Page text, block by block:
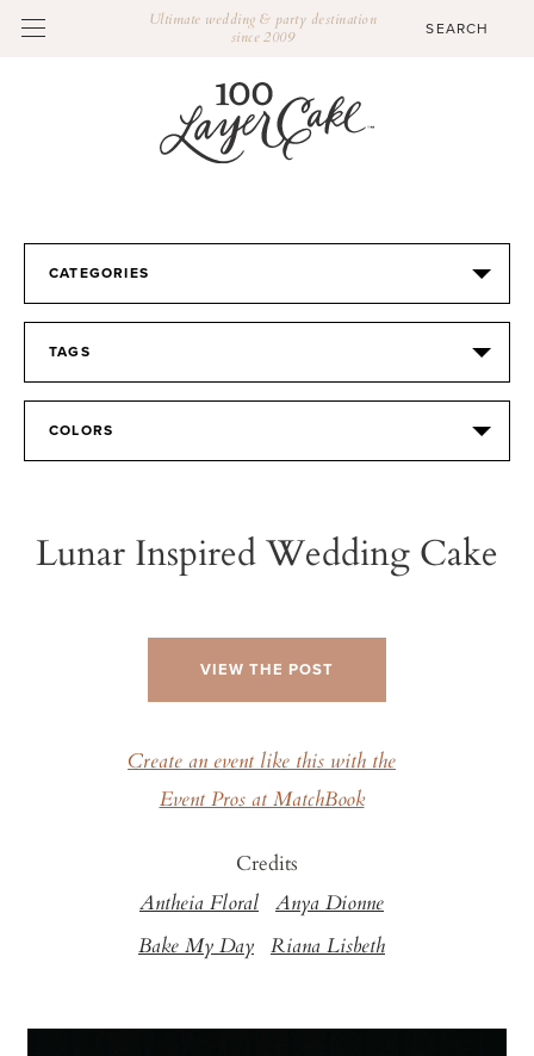
Ultimate wedding & party destination
since 2009
CATEGORIES
TAGS
COLORS
Lunar Inspired Wedding Cake
VIEW THE POST
Create an event like this with the
Event Pros at MatchBook
Credits
Antheia Floral Anya Dionne
Bake My Day Riana Lisbeth